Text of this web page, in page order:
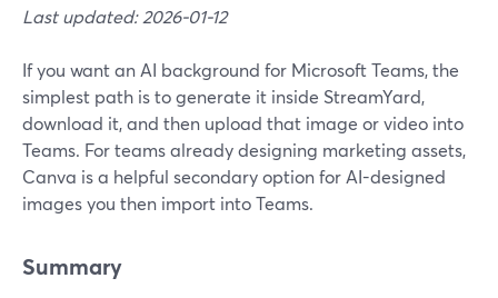
Last updated: 2026-01-12
If you want an AI background for Microsoft Teams, the
simplest path is to generate it inside StreamYard,
download it, and then upload that image or video into
Teams. For teams already designing marketing assets,
Canva is a helpful secondary option for AI-designed
images you then import into Teams.
Summary